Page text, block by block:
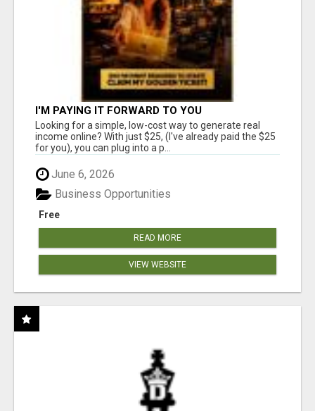
I'M PAYING IT FORWARD TO YOU
Looking for a simple, low-cost way to generate real
income online? With just $25, (I've already paid the $25
for you), you can plug into a p...
June 6, 2026
Free
Business Opportunities
READ MORE
VIEW WEBSITE